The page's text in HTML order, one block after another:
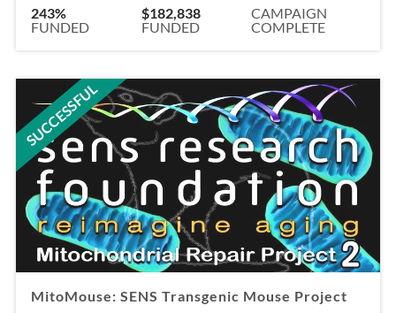
243%
FUNDED
$182,838
FUNDED
CAMPAIGN
COMPLETE
SUCCESSFUL
MitoMouse: SENS Transgenic Mouse Project